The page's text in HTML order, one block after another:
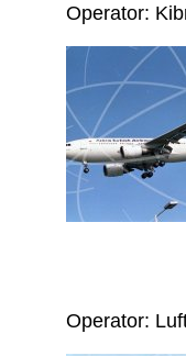
Operator:
Operator: